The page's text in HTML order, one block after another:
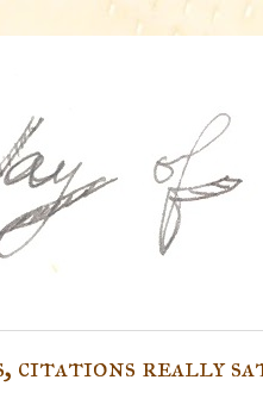
citations really